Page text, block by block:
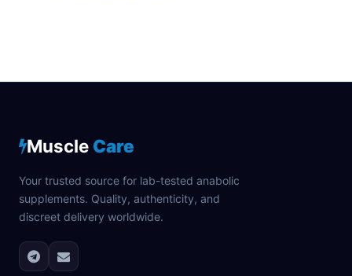
Muscle Care
Your trusted source for lab-tested anabolic
supplements. Quality, authenticity, and
discreet delivery worldwide.